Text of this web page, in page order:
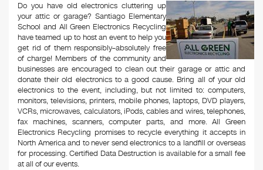
Do you have old electronics cluttering up
your attic or garage? Santiago Elementary
School and All Green Electronics Recycling
have teamed up to host an event to help you
get rid of them responsibly–absolutely free
of charge! Members of the community and
businesses are encouraged to clean out their garage or attic and
donate their old electronics to a good cause. Bring all of your old
electronics to the event, including, but not limited to: computers,
monitors, televisions, printers, mobile phones, laptops, DVD players,
VCRs, microwaves, calculators, iPods, cables and wires, telephones,
fax machines, scanners, computer parts, and more. All Green
Electronics Recycling promises to recycle everything it accepts in
North America and to never send electronics to a landfill or overseas
for processing. Certified Data Destruction is available for a small fee
at all of our events.